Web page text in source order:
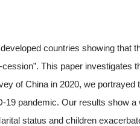
countries showing that
This paper investigates
of China in 2020, we
19 pandemic. Our results show
status and children